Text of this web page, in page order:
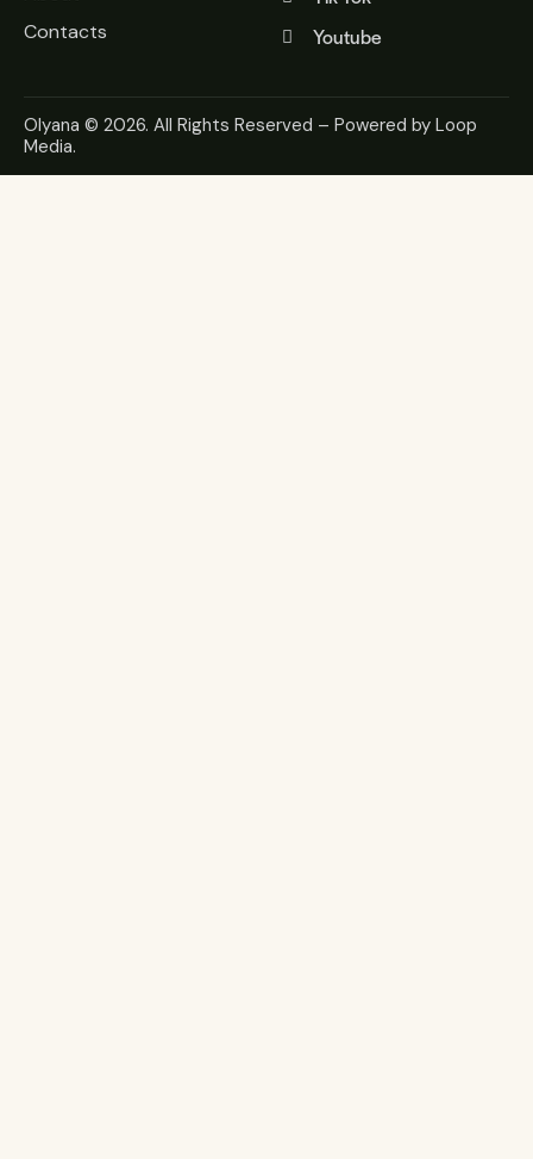
Contacts
Youtube
Olyana © 2026. All Rights Reserved – Powered by Loop
Media.